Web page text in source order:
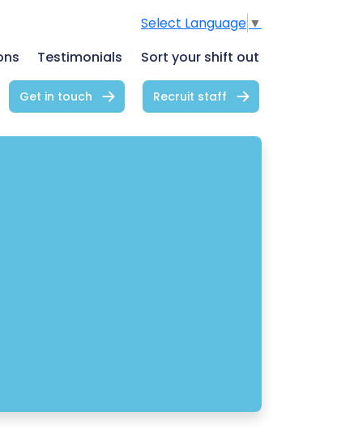
Select Language ▼
Testimonials Sort your shift out
Get in touch Recruit staff